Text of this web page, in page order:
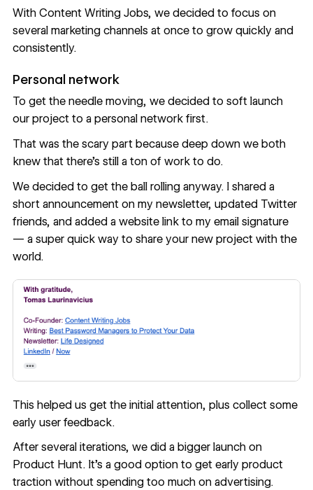
With Content Writing Jobs, we decided to focus on
several marketing channels at once to grow quickly and
consistently.
Personal network
To get the needle moving, we decided to soft launch
our project to a personal network first.
That was the scary part because deep down we both
knew that there's still a ton of work to do.
We decided to get the ball rolling anyway. I shared a
short announcement on my newsletter, updated Twitter
friends, and added a website link to my email signature
— a super quick way to share your new project with the
world.
This helped us get the initial attention, plus collect some
early user feedback.
After several iterations, we did a bigger launch on
Product Hunt. It's a good option to get early product
traction without spending too much on advertising.